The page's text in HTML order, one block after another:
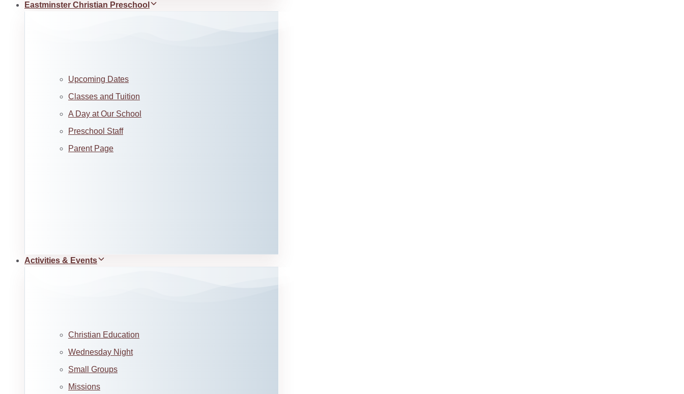
Eastminster Christian Preschool
Upcoming Dates
Classes and Tuition
A Day at Our School
Preschool Staff
Parent Page
Activities & Events
Christian Education
Wednesday Night
Small Groups
Missions